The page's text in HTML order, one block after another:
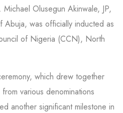
Olusegun Akinwale, JP,
was officially inducted as
of Nigeria (CCN), North
which drew together
various denominations
another significant milestone in